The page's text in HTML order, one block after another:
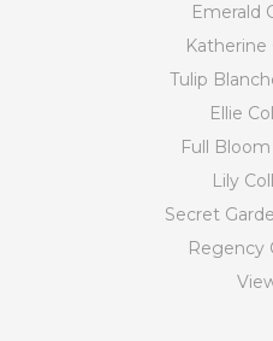
Emerald
Katherine
Tulip
Ellie
Full
Lily
Secret
Regency